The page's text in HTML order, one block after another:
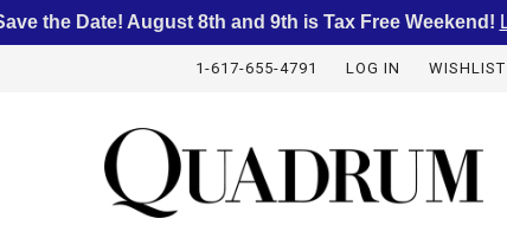
the Date! August 8th and 9th is Tax Free Weekend!
1-617-655-4791 LOG IN WISHLIST